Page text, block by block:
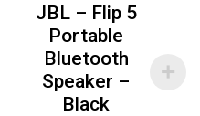
JBL – Flip 5
Portable
Bluetooth
Speaker –
Black